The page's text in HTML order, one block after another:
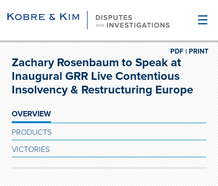
☰
PRINT
PDF |
Zachary Rosenbaum to Speak at
Inaugural GRR Live Contentious
Insolvency & Restructuring Europe
OVERVIEW
PRODUCTS
VICTORIES